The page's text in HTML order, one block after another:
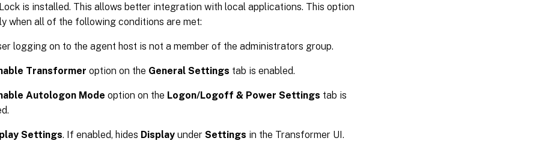
is installed. This allows better integration with local applications. This option
when all of the following conditions are met:
logging on to the agent host is not a member of the administrators group.
Transformer option on the General Settings tab is enabled.
Autologon Mode option on the Logon/Logoff & Power Settings tab is
Settings. If enabled, hides Display under Settings in the Transformer UI.